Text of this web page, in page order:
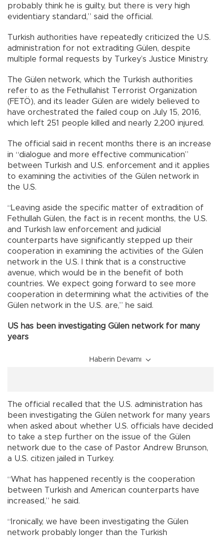
probably think he is guilty, but there is very high
evidentiary standard,” said the official.
Turkish authorities have repeatedly criticized the U.S.
administration for not extraditing Gülen, despite
multiple formal requests by Turkey’s Justice Ministry.
The Gülen network, which the Turkish authorities
refer to as the Fethullahist Terrorist Organization
(FETÖ), and its leader Gülen are widely believed to
have orchestrated the failed coup on July 15, 2016,
which left 251 people killed and nearly 2,200 injured.
The official said in recent months there is an increase
in “dialogue and more effective communication”
between Turkish and U.S. enforcement and it applies
to examining the activities of the Gülen network in
the U.S.
“Leaving aside the specific matter of extradition of
Fethullah Gülen, the fact is in recent months, the U.S.
and Turkish law enforcement and judicial
counterparts have significantly stepped up their
cooperation in examining the activities of the Gülen
network in the U.S. I think that is a constructive
avenue, which would be in the benefit of both
countries. We expect going forward to see more
cooperation in determining what the activities of the
Gülen network in the U.S. are,” he said.
US has been investigating Gülen network for many
years
Haberin Devamı
The official recalled that the U.S. administration has
been investigating the Gülen network for many years
when asked about whether U.S. officials have decided
to take a step further on the issue of the Gülen
network due to the case of Pastor Andrew Brunson,
a U.S. citizen jailed in Turkey.
“What has happened recently is the cooperation
between Turkish and American counterparts have
increased,” he said.
“Ironically, we have been investigating the Gülen
network probably longer than the Turkish